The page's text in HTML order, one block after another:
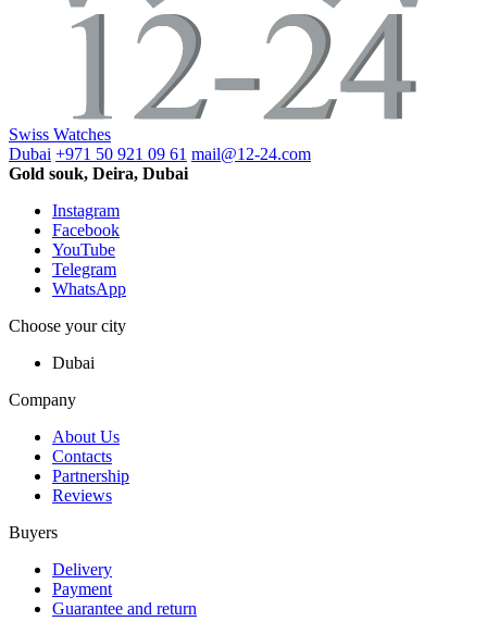
Swiss Watches
Dubai +971 50 921 09 61 mail@12-24.com
Gold souk, Deira, Dubai
Instagram
Facebook
YouTube
Telegram
WhatsApp
Choose your city
Dubai
Company
About Us
Contacts
Partnership
Reviews
Buyers
Delivery
Payment
Guarantee and return